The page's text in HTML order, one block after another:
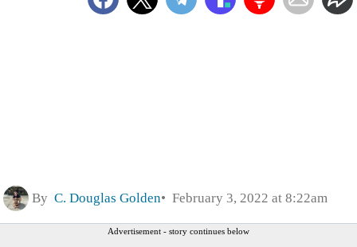
By C. Douglas Golden February 3, 2022 at 8:22am
Advertisement - story continues below